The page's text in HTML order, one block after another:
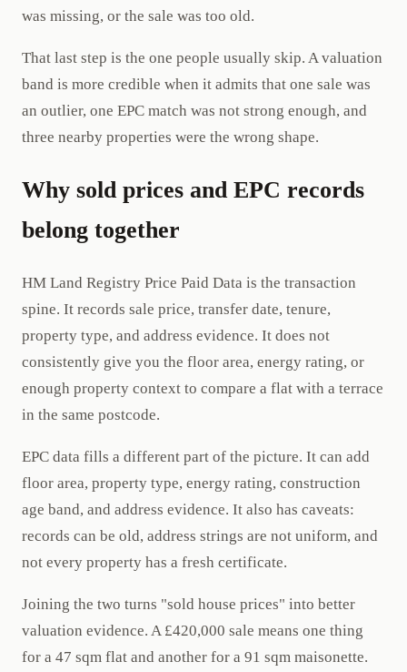
was missing, or the sale was too old.
That last step is the one people usually skip. A valuation
band is more credible when it admits that one sale was
an outlier, one EPC match was not strong enough, and
three nearby properties were the wrong shape.
Why sold prices and EPC records
belong together
HM Land Registry Price Paid Data is the transaction
spine. It records sale price, transfer date, tenure,
property type, and address evidence. It does not
consistently give you the floor area, energy rating, or
enough property context to compare a flat with a terrace
in the same postcode.
EPC data fills a different part of the picture. It can add
floor area, property type, energy rating, construction
age band, and address evidence. It also has caveats:
records can be old, address strings are not uniform, and
not every property has a fresh certificate.
Joining the two turns "sold house prices" into better
valuation evidence. A £420,000 sale means one thing
for a 47 sqm flat and another for a 91 sqm maisonette.